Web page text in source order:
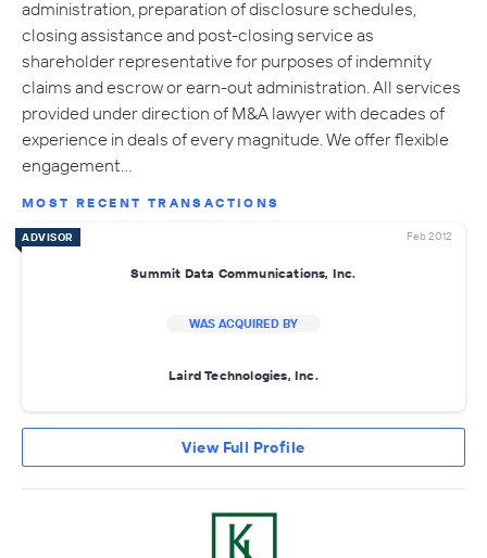
administration, preparation of disclosure schedules,
closing assistance and post-closing service as
shareholder representative for purposes of indemnity
claims and escrow or earn-out administration. All services
provided under direction of M&A lawyer with decades of
experience in deals of every magnitude. We offer flexible
engagement…
MOST RECENT TRANSACTIONS
ADVISOR Feb 2012
Summit Data Communications, Inc.
WAS ACQUIRED BY
Laird Technologies, Inc.
View Full Profile